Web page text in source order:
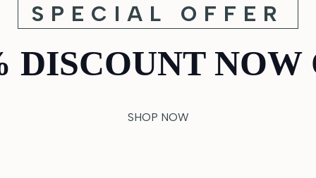
SPECIAL OFFER
DISCOUNT NOW
SHOP NOW